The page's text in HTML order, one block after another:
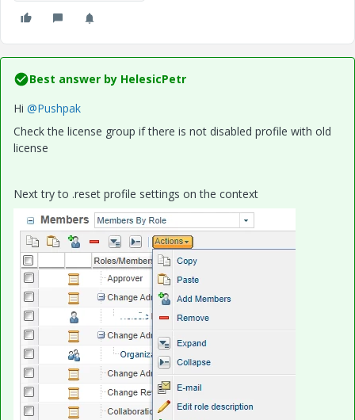
Best answer by HelesicPetr
Hi @Pushpak
Check the license group if there is not disabled profile with old
license
Next try to .reset profile settings on the context